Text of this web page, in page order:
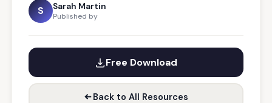
S Sarah Martin
Published by
Free Download
Back to All Resources